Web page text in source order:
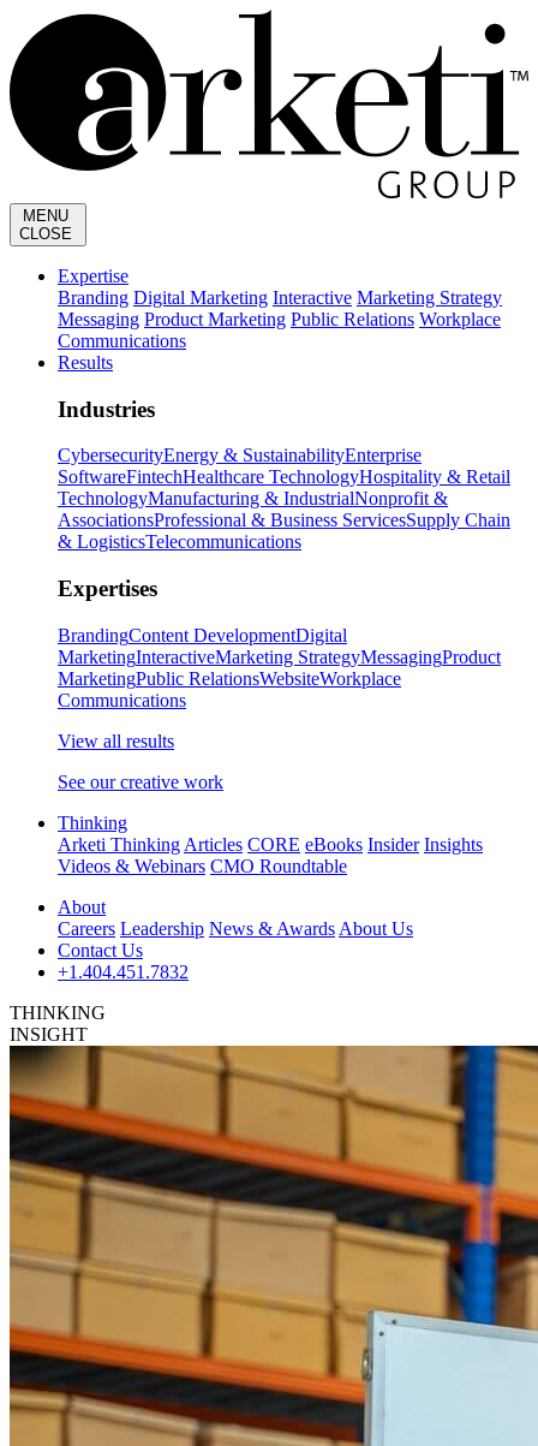
MENU
CLOSE
Expertise
Branding Digital Marketing Interactive Marketing Strategy
Messaging Product Marketing Public Relations Workplace
Communications
Results
Industries
CybersecurityEnergy & SustainabilityEnterprise
SoftwareFintechHealthcare TechnologyHospitality & Retail
TechnologyManufacturing & IndustrialNonprofit &
AssociationsProfessional & Business ServicesSupply Chain
& LogisticsTelecommunications
Expertises
BrandingContent DevelopmentDigital
MarketingInteractiveMarketing StrategyMessagingProduct
MarketingPublic RelationsWebsiteWorkplace
Communications
View all results
See our creative work
Thinking
Arketi Thinking Articles CORE eBooks Insider Insights
Videos & Webinars CMO Roundtable
About
Careers Leadership News & Awards About Us
Contact Us
+1.404.451.7832
THINKING
INSIGHT